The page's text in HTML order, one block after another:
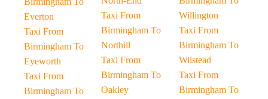
Everton
Taxi From
Birmingham To
Eyeworth
Taxi From
Birmingham To
Taxi From
Birmingham To
Northill
Taxi From
Birmingham To
Oakley
Willington
Taxi From
Birmingham To
Wilstead
Taxi From
Birmingham To